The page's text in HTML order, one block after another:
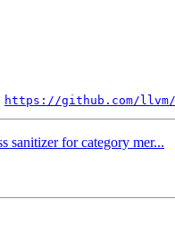
https://github.com/
sanitizer for category mer...